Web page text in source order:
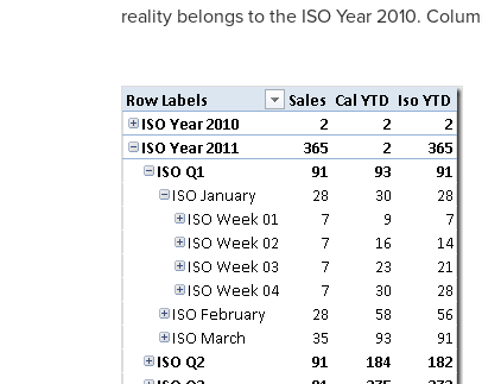
reality belongs to the ISO Year 2010.